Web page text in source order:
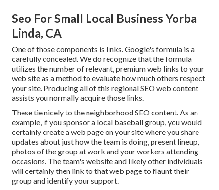
Seo For Small Local Business Yorba
Linda, CA
One of those components is links. Google's formula is a
carefully concealed. We do recognize that the formula
utilizes the number of relevant, premium web links to your
web site as a method to evaluate how much others respect
your site. Producing all of this regional SEO web content
assists you normally acquire those links.
These tie nicely to the neighborhood SEO content. As an
example, if you sponsor a local baseball group, you would
certainly create a web page on your site where you share
updates about just how the team is doing, present lineup,
photos of the group at work and your workers attending
occasions. The team's website and likely other individuals
will certainly then link to that web page to flaunt their
group and identify your support.